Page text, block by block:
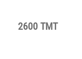
2600 TMT